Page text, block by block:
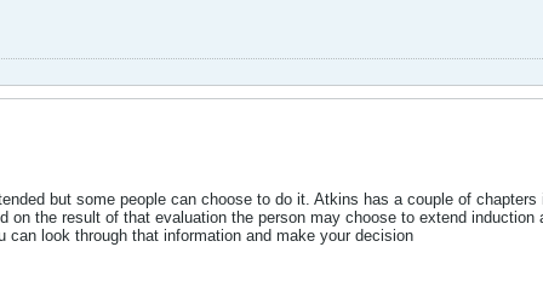
but some people can choose to do it. Atkins has a couple of
on the result of that evaluation the person may choose to extend induction
can look through that information and make your decision